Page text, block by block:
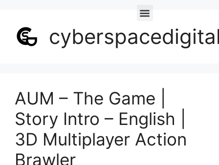
AUM – The Game |
Story Intro – English |
3D Multiplayer Action
Brawler